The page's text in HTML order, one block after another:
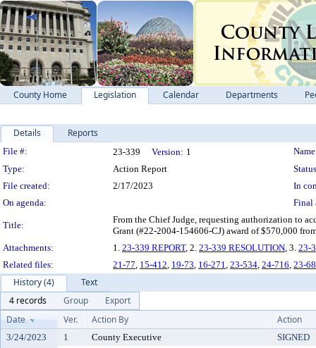
County Home Legislation Calendar Departments
Details Reports
Legislation Details
File #: 23-339 Version: 1
Type:
Action Report
File created:
2/17/2023
In
On agenda:
Final
Title:
From the Chief Judge, requesting authorization to
Grant (#22-2004-154606-CJ) award of $570,000
Attachments:
1. 23-339 REPORT, 2. 23-339 RESOLUTION, 3. 23-
Related files:
21-77, 15-412, 19-73, 16-271, 23-534, 24-716, 23-68
History (4)
Text
4 records
Group
Export
Date
Ver. Action By Action
3/24/2023 1 County Executive
SIGNED